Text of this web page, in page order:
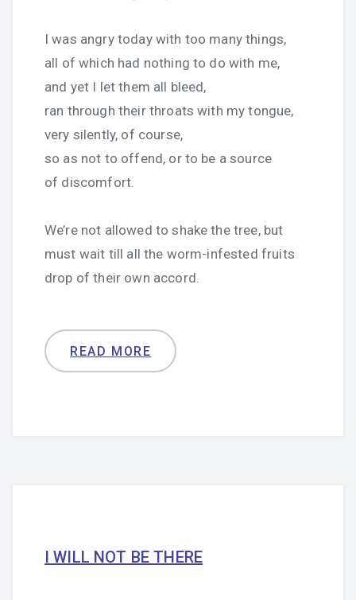
I was angry today with too many things,
all of which had nothing to do with me,
and yet I let them all bleed,
ran through their throats with my tongue,
very silently, of course,
so as not to offend, or to be a source
of discomfort.
We’re not allowed to shake the tree, but
must wait till all the worm-infested fruits
drop of their own accord.
READ MORE
I WILL NOT BE THERE